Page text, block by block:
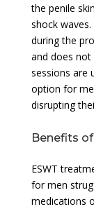
the penile
shock
during the
and does not
sessions are
option for
disrupting
Benefits
ESWT
for men
medications